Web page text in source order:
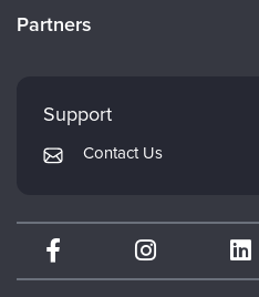
Careers
Returns and Refund Policy
Subscription Preferences
Partners
Mindsight Institute
PESI Publishing
Therapist.com
Partner with Us
Support
Contact Us